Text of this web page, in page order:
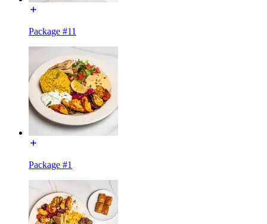
Package #11
Package #1